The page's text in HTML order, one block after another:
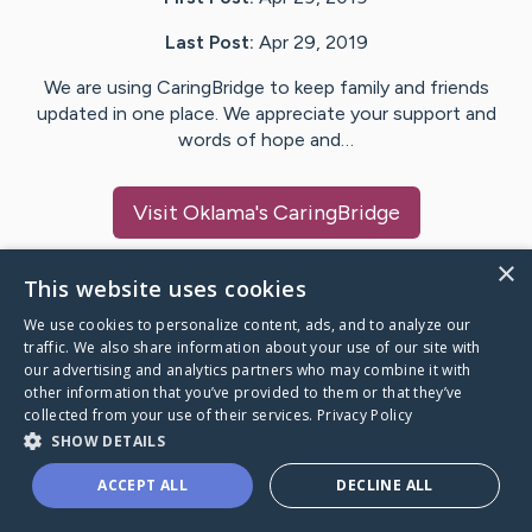
Last Post: Apr 29, 2019
We are using CaringBridge to keep family and friends
updated in one place. We appreciate your support and
words of hope and…
Visit Oklama's CaringBridge
Caring Bridge dot org
A world where no one goes
through a health journey alone.
×
This website uses cookies
We use cookies to personalize content, ads, and to analyze our
traffic. We also share information about your use of our site with
our advertising and analytics partners who may combine it with
other information that you’ve provided to them or that they’ve
collected from your use of their services. Privacy Policy
SHOW DETAILS
ACCEPT ALL DECLINE ALL